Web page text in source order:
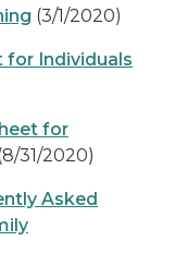
(3/1/2020)
for Individuals
for
31/2020)
Asked